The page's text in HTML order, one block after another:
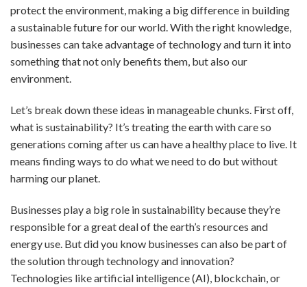
protect the environment, making a big difference in building
a sustainable future for our world. With the right knowledge,
businesses can take advantage of technology and turn it into
something that not only benefits them, but also our
environment.
Let’s break down these ideas in manageable chunks. First off,
what is sustainability? It’s treating the earth with care so
generations coming after us can have a healthy place to live. It
means finding ways to do what we need to do but without
harming our planet.
Businesses play a big role in sustainability because they’re
responsible for a great deal of the earth’s resources and
energy use. But did you know businesses can also be part of
the solution through technology and innovation?
Technologies like artificial intelligence (AI), blockchain, or